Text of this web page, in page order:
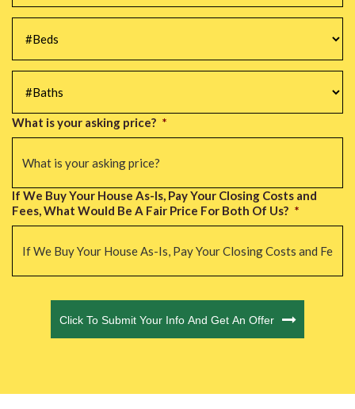
#Beds *
#Baths *
What is your asking price? *
If We Buy Your House As-Is, Pay Your Closing Costs and
Fees, What Would Be A Fair Price For Both Of Us? *
Click To Submit Your Info And Get An Offer